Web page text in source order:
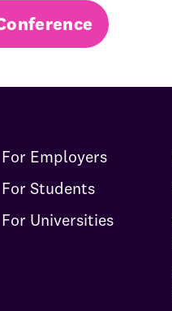
For Employers
For Students
For Universities